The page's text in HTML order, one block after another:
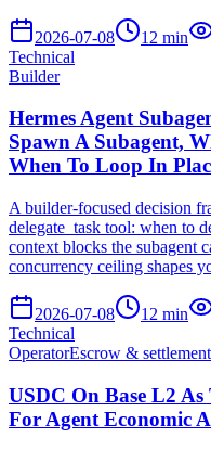
2026-07-08 12 min
Technical
Builder
Hermes Agent
Spawn A Subagent,
When To Loop In
A builder-focused decision
delegate_task tool: when to
context blocks the subagent
concurrency ceiling shapes
2026-07-08 12 min
Technical
OperatorEscrow & settlement
USDC On Base L2
For Agent Economic